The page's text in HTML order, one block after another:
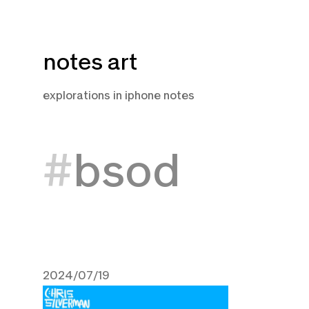
to
notes art
explorations in iphone notes
bsod
2024/07/19
July 19, 2024